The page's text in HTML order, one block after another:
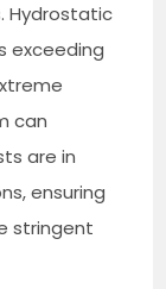
Hydrostatic
exceeding
can
are in
ensuring
stringent